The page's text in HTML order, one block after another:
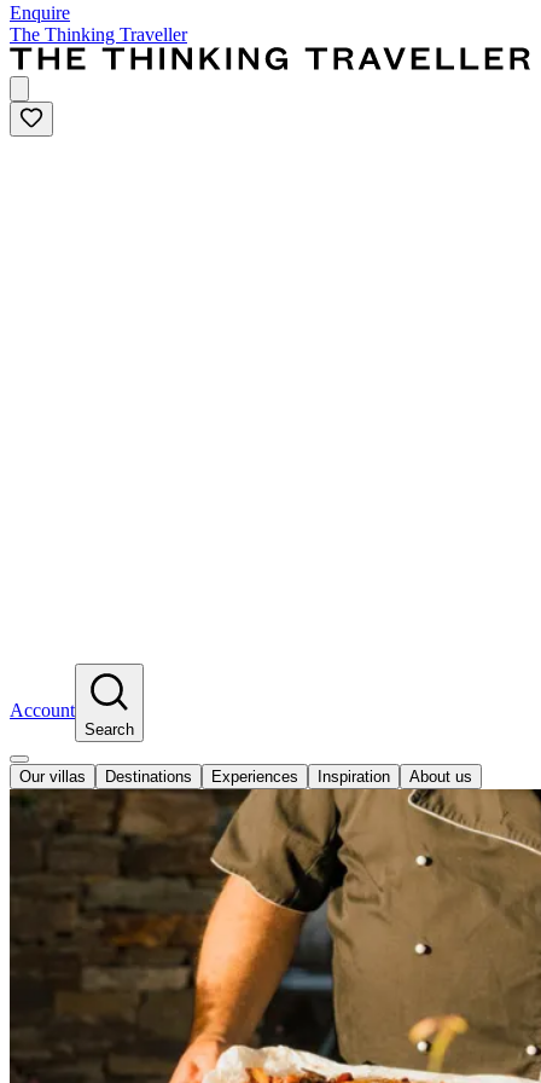
Enquire
The Thinking Traveller
Account
Search
Our villas Destinations Experiences Inspiration About us